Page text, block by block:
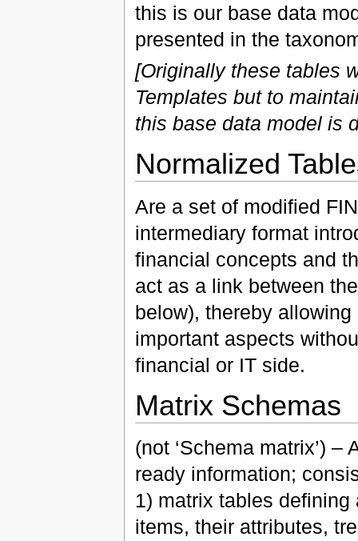
this is our base data
presented in the
[Originally these tables
Templates but to
this base data model is
Normalized
Are a set of modified
intermediary format
financial concepts and
act as a link between
below), thereby
important aspects
financial or IT side.
Matrix Schemas
(not ‘Schema matrix’)
ready information;
1) matrix tables
items, their attributes,